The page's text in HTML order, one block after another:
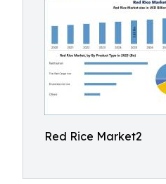
Red Rice Market2